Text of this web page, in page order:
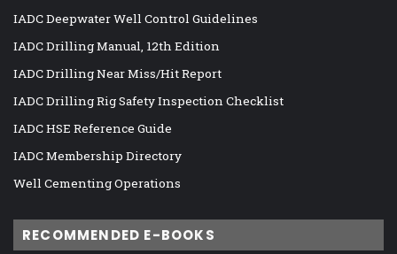
IADC Deepwater Well Control Guidelines
IADC Drilling Manual, 12th Edition
IADC Drilling Near Miss/Hit Report
IADC Drilling Rig Safety Inspection Checklist
IADC HSE Reference Guide
IADC Membership Directory
Well Cementing Operations
RECOMMENDED E-BOOKS